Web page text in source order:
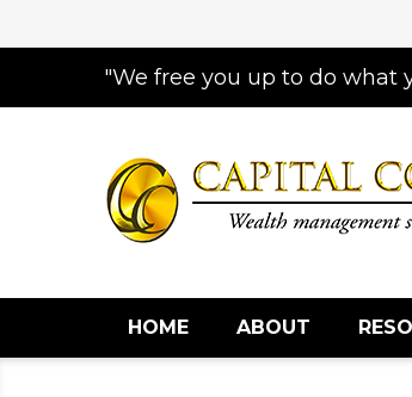
"We free you up to do what
HOME ABOUT